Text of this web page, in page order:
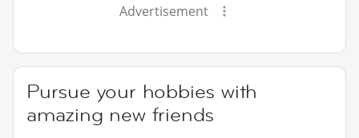
Advertisement
Pursue your hobbies with
amazing new friends